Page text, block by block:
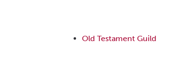
Old Testament Guild